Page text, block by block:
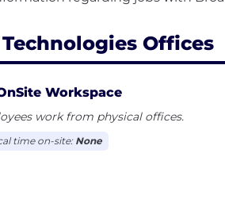
Technologies Offices
Workspace
work from physical offices.
time on-site: None